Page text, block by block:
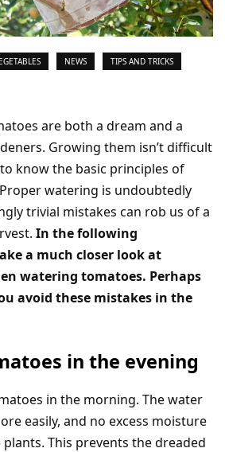
NEWS TIPS AND TRICKS
are both a dream and a
Growing them isn’t difficult
know the basic principles of
watering is undoubtedly
trivial mistakes can rob us of a
In the following
a much closer look at
watering tomatoes. Perhaps
avoid these mistakes in the
in the evening
in the morning. The water
easily, and no excess moisture
This prevents the dreaded